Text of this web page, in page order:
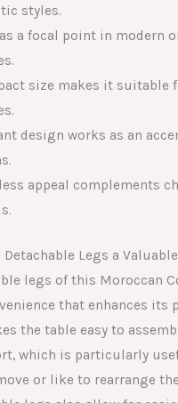
styles.
a focal point in modern
size makes it suitable
design works as an
appeal complements
Detachable Legs a
legs of this Moroccan
that enhances its
the table easy to
which is particularly
or like to rearrange